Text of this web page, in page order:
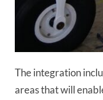
The integration
areas that will